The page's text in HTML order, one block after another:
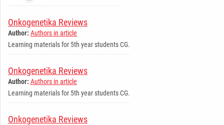
Onkogenetika Reviews
Author: Authors in article
Learning materials for 5th year students CG.
Onkogenetika Reviews
Author: Authors in article
Learning materials for 5th year students CG.
Onkogenetika Reviews